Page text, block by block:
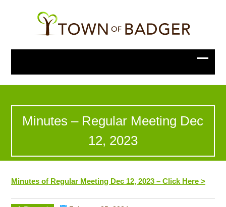
Minutes – Regular Meeting Dec
12, 2023
Minutes of Regular Meeting Dec 12, 2023 – Click Here >